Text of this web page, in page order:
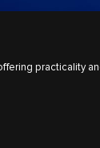
practicality